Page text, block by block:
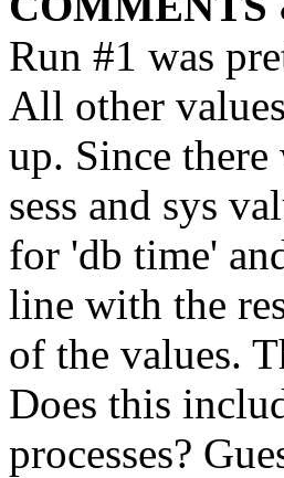
Run #1 was
All other
up. Since
sess and sys
for 'db time'
line with the
of the values.
Does this
processes?